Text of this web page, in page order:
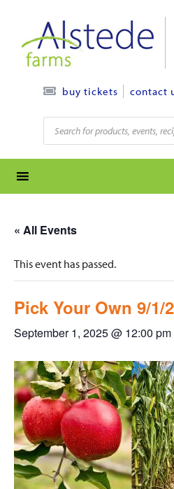
content
buy tickets contact
Products
search
« All Events
This event has passed.
Pick Your Own 9/1/
September 1, 2025 @ 12:00 pm